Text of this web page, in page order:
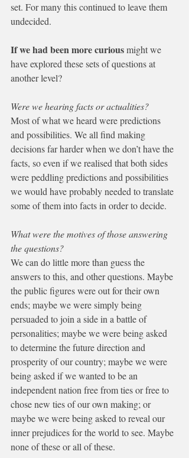
set. For many this continued to leave them
undecided.
If we had been more curious might we
have explored these sets of questions at
another level?
Were we hearing facts or actualities?
Most of what we heard were predictions
and possibilities. We all find making
decisions far harder when we don’t have the
facts, so even if we realised that both sides
were peddling predictions and possibilities
we would have probably needed to translate
some of them into facts in order to decide.
What were the motives of those answering
the questions?
We can do little more than guess the
answers to this, and other questions. Maybe
the public figures were out for their own
ends; maybe we were simply being
persuaded to join a side in a battle of
personalities; maybe we were being asked
to determine the future direction and
prosperity of our country; maybe we were
being asked if we wanted to be an
independent nation free from ties or free to
chose new ties of our own making; or
maybe we were being asked to reveal our
inner prejudices for the world to see. Maybe
none of these or all of these.